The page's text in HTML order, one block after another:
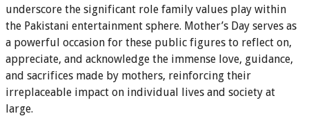
underscore the significant role family values play within
the Pakistani entertainment sphere. Mother’s Day serves as
a powerful occasion for these public figures to reflect on,
appreciate, and acknowledge the immense love, guidance,
and sacrifices made by mothers, reinforcing their
irreplaceable impact on individual lives and society at
large.